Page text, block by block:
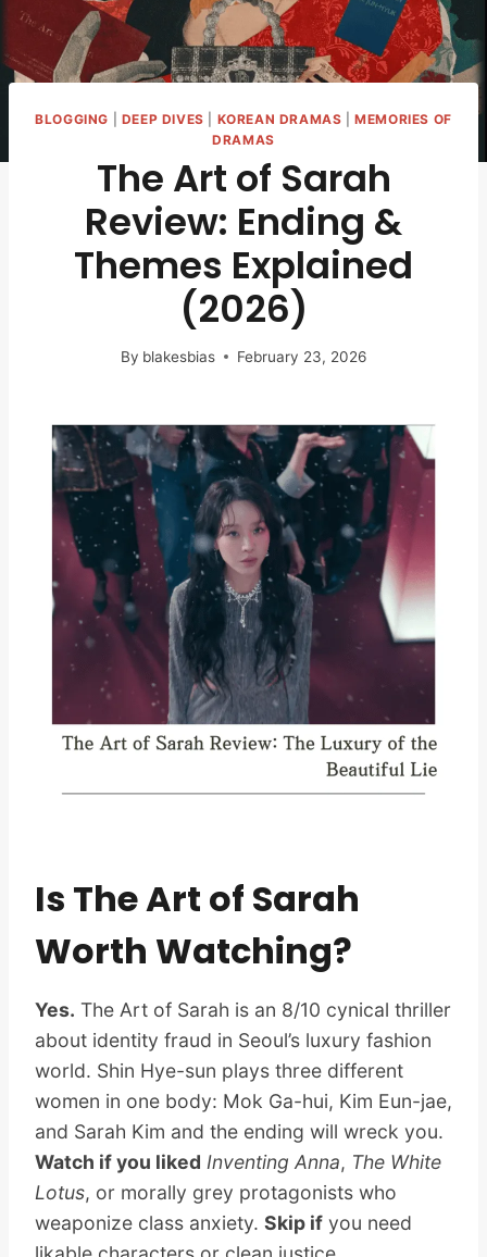
BLOGGING DEEP DIVES KOREAN DRAMAS |MEMORIES OF
DRAMAS
The Art of Sarah
Review: Ending &
Themes Explained
(2026)
By blakesbias February 23, 2026
Is The Art of Sarah
Worth Watching?
Yes. The Art of Sarah is an 8/10 cynical thriller
about identity fraud in Seoul’s luxury fashion
world. Shin Hye-sun plays three different
women in one body: Mok Ga-hui, Kim Eun-jae,
and Sarah Kim and the ending will wreck you.
Watch if you liked Inventing Anna, The White
Lotus, or morally grey protagonists who
weaponize class anxiety. Skip if you need